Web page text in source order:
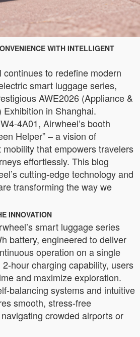
WITH INTELLIGENT
to redefine modern
smart luggage series,
AWE2026 (Appliance &
in Shanghai.
4A01, Airwheel’s booth
Helper” – a vision of
that empowers travelers
effortlessly. This blog
cutting-edge technology and
transforming the way we
INNOVATION
smart luggage series
battery, engineered to deliver
operation on a single
hour charging capability, users
and maximize exploration.
balancing systems and intuitive
smooth, stress-free
crowded airports or